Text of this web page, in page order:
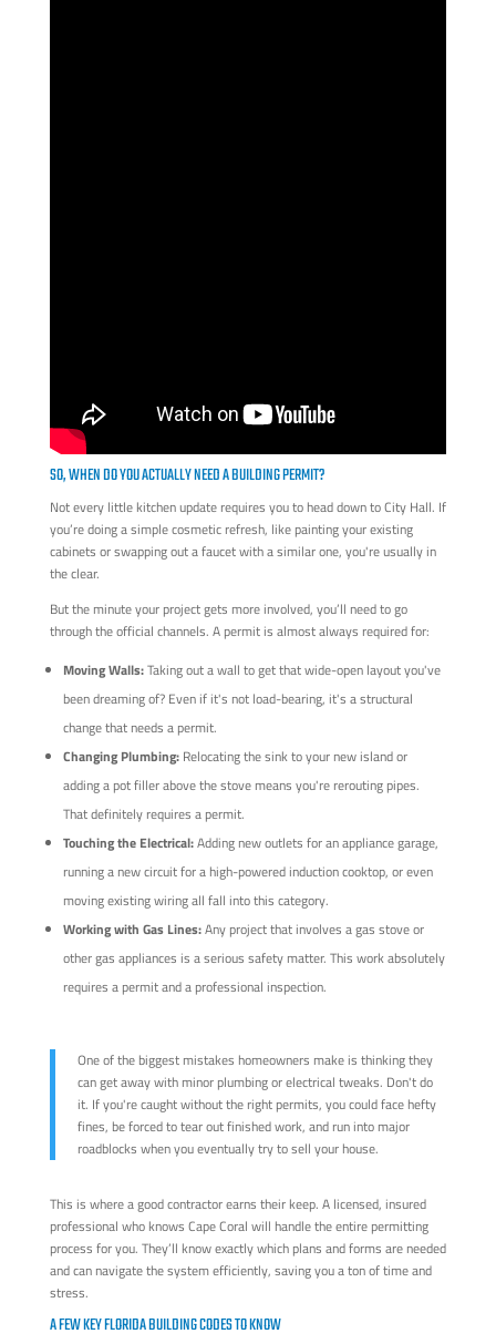
SO, WHEN DO YOU ACTUALLY NEED A BUILDING PERMIT?
Not every little kitchen update requires you to head down to City Hall. If
you’re doing a simple cosmetic refresh, like painting your existing
cabinets or swapping out a faucet with a similar one, you're usually in
the clear.
But the minute your project gets more involved, you’ll need to go
through the official channels. A permit is almost always required for:
Moving Walls:Taking out a wall to get that wide-open layout you've
been dreaming of? Even if it's not load-bearing, it's a structural
change that needs a permit.
Changing Plumbing:Relocating the sink to your new island or
adding a pot filler above the stove means you're rerouting pipes.
That definitely requires a permit.
Touching the Electrical:Adding new outlets for an appliance garage,
running a new circuit for a high-powered induction cooktop, or even
moving existing wiring all fall into this category.
Working with Gas Lines:Any project that involves a gas stove or
other gas appliances is a serious safety matter. This work absolutely
requires a permit and a professional inspection.
One of the biggest mistakes homeowners make is thinking they
can get away with minor plumbing or electrical tweaks. Don't do
it. If you're caught without the right permits, you could face hefty
fines, be forced to tear out finished work, and run into major
roadblocks when you eventually try to sell your house.
This is where a good contractor earns their keep. A licensed, insured
professional who knows Cape Coral will handle the entire permitting
process for you. They’ll know exactly which plans and forms are needed
and can navigate the system efficiently, saving you a ton of time and
stress.
A FEW KEY FLORIDA BUILDING CODES TO KNOW